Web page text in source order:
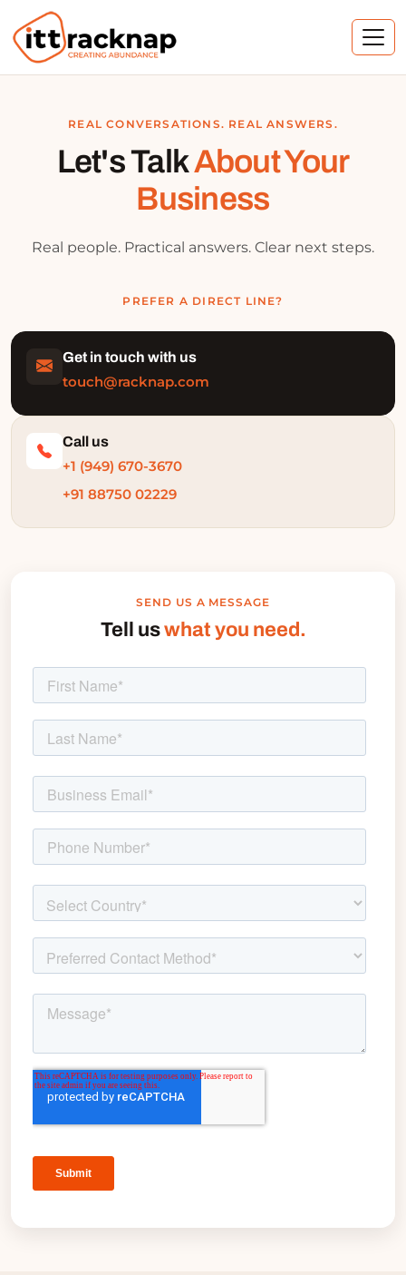
REAL CONVERSATIONS. REAL ANSWERS.
Let's TalkAbout Your
Business
Real people. Practical answers. Clear next steps.
PREFER A DIRECT LINE?
Get in touch with us
touch@racknap.com
Call us
+1 (949) 670-3670
+91 88750 02229
SEND US A MESSAGE
Tell uswhat you need.